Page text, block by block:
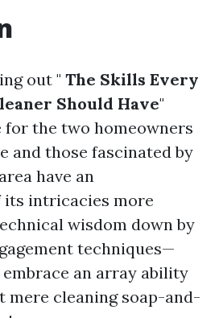
out " The Skills Every
Should Have"
for the two homeowners
and those fascinated by
have an
its intricacies more
wisdom down by
techniques—
an array ability
mere cleaning soap-and-